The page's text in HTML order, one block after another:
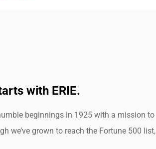
with ERIE.
beginnings in 1925 with a mission to
we’ve grown to reach the Fortune 500 list,